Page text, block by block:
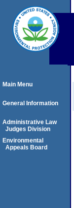
Main Menu
General Information
Administrative Law
Judges Division
Environmental
Appeals Board